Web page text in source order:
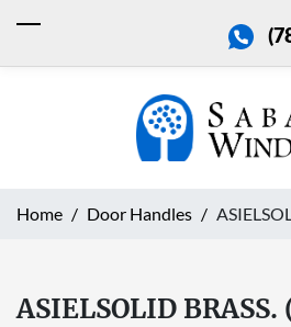
Home Door Handles
ASIELSOLID BRASS.